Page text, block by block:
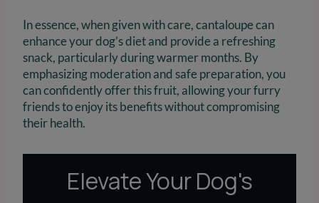
In essence, when given with care, cantaloupe can
enhance your dog’s diet and provide a refreshing
snack, particularly during warmer months. By
emphasizing moderation and safe preparation, you
can confidently offer this fruit, allowing your furry
friends to enjoy its benefits without compromising
their health.